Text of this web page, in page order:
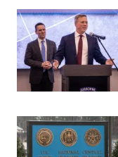
their
teams
connected
on
port
diversification
and
civil
utilities
at
Military
Ocean
Terminal
Concord
Secretary
the
Army
Dan
Driscoll